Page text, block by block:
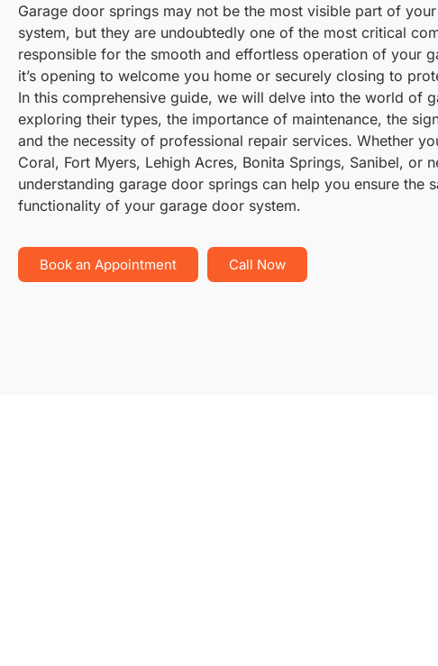
Garage door springs may not be the most visible part of
system, but they are undoubtedly one of the most critical
responsible for the smooth and effortless operation of your
it’s opening to welcome you home or securely closing to
In this comprehensive guide, we will delve into the world of
exploring their types, the importance of maintenance, the
and the necessity of professional repair services. Whether
Coral, Fort Myers, Lehigh Acres, Bonita Springs, Sanibel, or
understanding garage door springs can help you ensure the
functionality of your garage door system.
Book an Appointment Call Now